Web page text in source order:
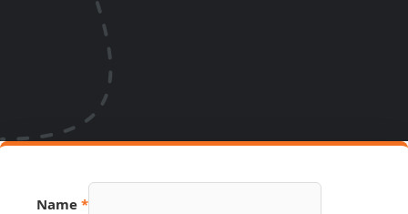
Name *